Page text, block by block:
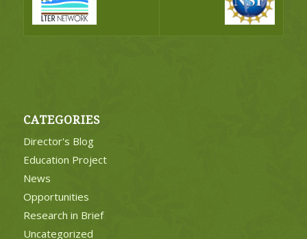
CATEGORIES
Director's Blog
Education Project
News
Opportunities
Research in Brief
Uncategorized